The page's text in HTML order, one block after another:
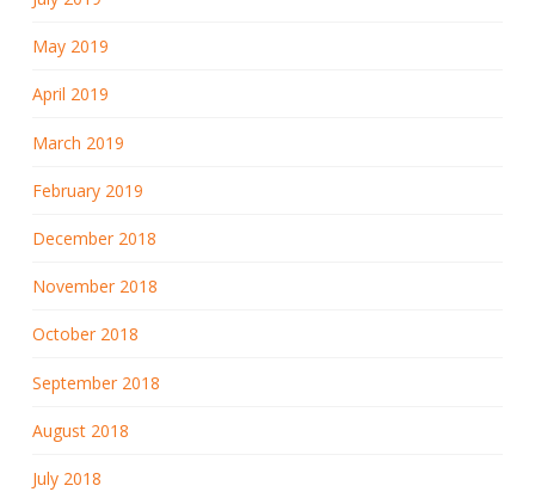
May 2019
April 2019
March 2019
February 2019
December 2018
November 2018
October 2018
September 2018
August 2018
July 2018